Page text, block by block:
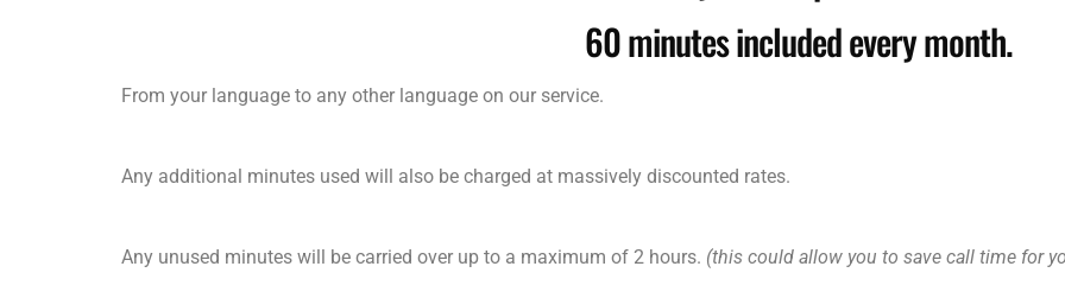
60 minutes included every month.
From your language to any other language on our service.
Any additional minutes used will also be charged at massively discounted rates.
Any unused minutes will be carried over up to a maximum of 2 hours. (this could allow you to save call time for